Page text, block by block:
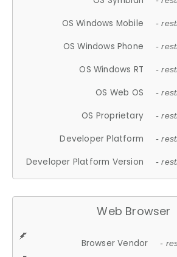
OS Windows Mobile -
OS Windows Phone -
OS Windows RT -
OS Web OS -
OS Proprietary -
Developer Platform -
Developer Platform Version -
Web Browser
Browser Vendor -